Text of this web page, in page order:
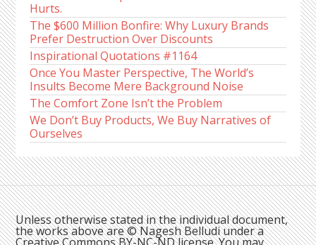
Hurts.
The $600 Million Bonfire: Why Luxury Brands
Prefer Destruction Over Discounts
Inspirational Quotations #1164
Once You Master Perspective, The World’s
Insults Become Mere Background Noise
The Comfort Zone Isn’t the Problem
We Don’t Buy Products, We Buy Narratives of
Ourselves
Unless otherwise stated in the individual document,
the works above are © Nagesh Belludi under a